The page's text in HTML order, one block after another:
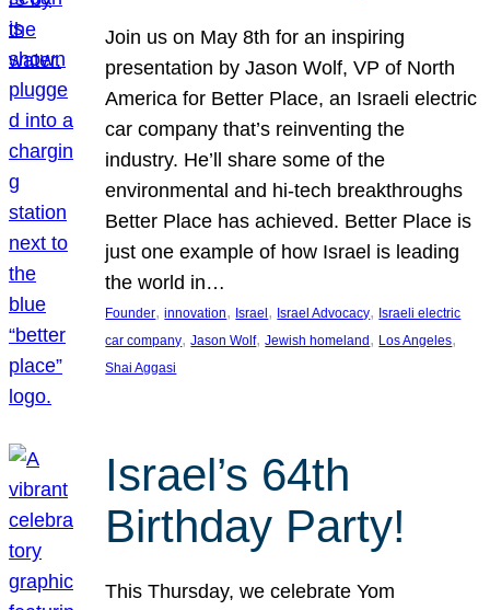
Join us on May 8th for an inspiring
presentation by Jason Wolf, VP of North
America for Better Place, an Israeli electric
car company that’s reinventing the
industry. He’ll share some of the
environmental and hi-tech breakthroughs
Better Place has achieved. Better Place is
just one example of how Israel is leading
the world in…
Founder, innovation, Israel , Israel Advocacy, Israeli electric
car company, Jason Wolf, Jewish homeland , Los Angeles
Shai Aggasi
Israel’s 64th
Birthday Party!
This Thursday, we celebrate Yom